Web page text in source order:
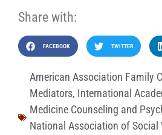
Share with:
FACEBOOK TWITTER
American Association Family
Mediators, International
Medicine Counseling and
National Association of Social